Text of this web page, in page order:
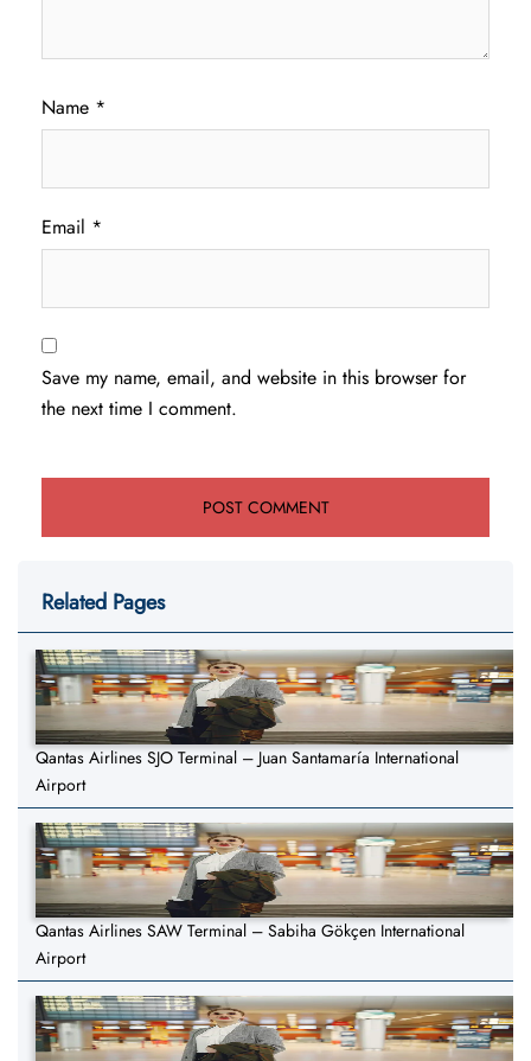
Name *
Email *
Save my name, email, and website in this browser for
the next time I comment.
Related Pages
Qantas Airlines SJO Terminal – Juan Santamaría International
Airport
Qantas Airlines SAW Terminal – Sabiha Gökçen International
Airport